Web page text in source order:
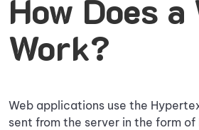
How Does
Work?
Web applications use the
sent from the server in the form